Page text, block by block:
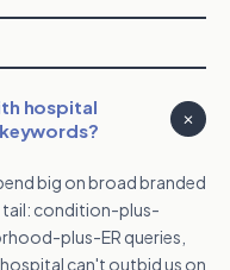
hospital
big on broad branded
tail: condition-plus-
plus-ER queries,
can't outbid us on